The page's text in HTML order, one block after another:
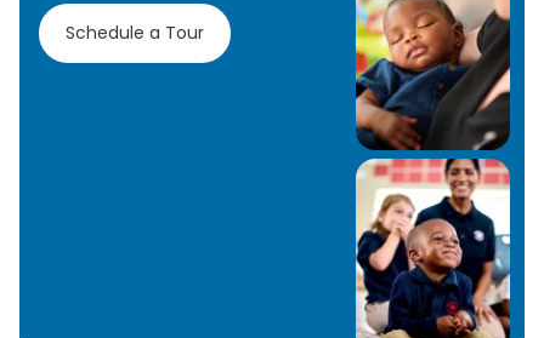
Learn More
Schedule a Tour